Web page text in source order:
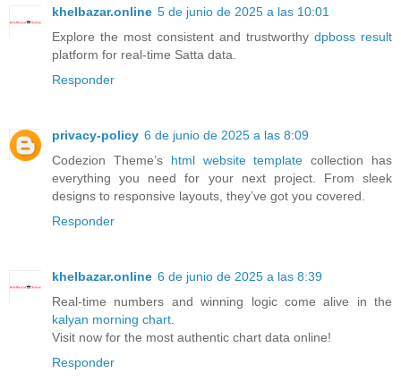
khelbazar.online 5 de junio de 2025 a las 10:01
Explore the most consistent and trustworthy dpboss result
platform for real-time Satta data.
Responder
privacy-policy 6 de junio de 2025 a las 8:09
Codezion Theme’s html website template collection has
everything you need for your next project. From sleek
designs to responsive layouts, they’ve got you covered.
Responder
khelbazar.online 6 de junio de 2025 a las 8:39
Real-time numbers and winning logic come alive in the
kalyan morning chart.
Visit now for the most authentic chart data online!
Responder